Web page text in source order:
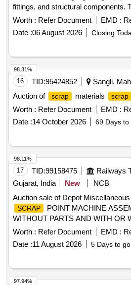
fittings, and structural components.
collected from a designated scrap
scrap
, signaling materials, pipes,
fittings, fire extinguishers, angles,
Worth : Refer Document EMD :
Date :06 August 2026 Closing
16 TID:95424852 Sangli,
Auction of
scrap materials scrap
Worth : Refer Document EMD :
Date :14 October 2026 69 Days to
98.31%
17 TID:99158475
Gujarat, India
New
NCB
Auction sale of Depot Miscellaneous
SCRAP
POINT MACHINE
WITHOUT PARTS AND WITH OR
ATTACHMENT OF WIRING AND
Worth : Refer Document EMD :
Date :11 August 2026 5 Days to go
98.11%
97.94%